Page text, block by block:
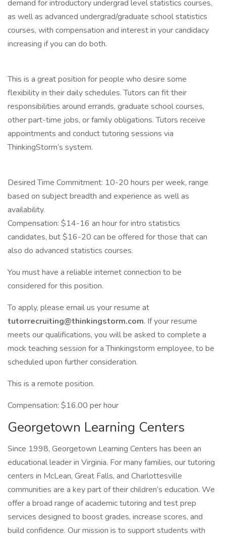
demand for introductory undergrad level statistics courses,
as well as advanced undergrad/graduate school statistics
courses, with compensation and interest in your candidacy
increasing if you can do both.
This is a great position for people who desire some
flexibility in their daily schedules. Tutors can fit their
responsibilities around errands, graduate school courses,
other part-time jobs, or family obligations. Tutors receive
appointments and conduct tutoring sessions via
ThinkingStorm’s system.
Desired Time Commitment: 10-20 hours per week, range
based on subject breadth and experience as well as
availability.
Compensation: $14-16 an hour for intro statistics
candidates, but $16-20 can be offered for those that can
also do advanced statistics courses.
You must have a reliable internet connection to be
considered for this position.
To apply, please email us your resume at
tutorrecruiting@thinkingstorm.com. If your resume
meets our qualifications, you will be asked to complete a
mock teaching session for a Thinkingstorm employee, to be
scheduled upon further consideration.
This is a remote position.
Compensation: $16.00 per hour
Georgetown Learning Centers
Since 1998, Georgetown Learning Centers has been an
educational leader in Virginia. For many families, our tutoring
centers in McLean, Great Falls, and Charlottesville
communities are a key part of their children’s education. We
offer a broad range of academic tutoring and test prep
services designed to boost grades, increase scores, and
build confidence. Our mission is to support students with